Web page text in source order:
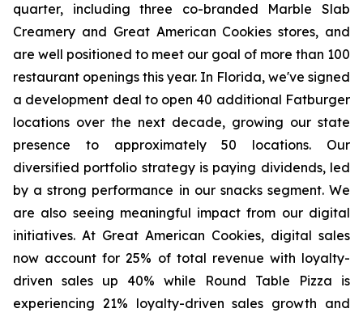
quarter, including three co-branded Marble Slab
Creamery and Great American Cookies stores, and
are well positioned to meet our goal of more than 100
restaurant openings this year. In Florida, we've signed
a development deal to open 40 additional Fatburger
locations over the next decade, growing our state
presence to approximately 50 locations. Our
diversified portfolio strategy is paying dividends, led
by a strong performance in our snacks segment. We
are also seeing meaningful impact from our digital
initiatives. At Great American Cookies, digital sales
now account for 25% of total revenue with loyalty-
driven sales up 40% while Round Table Pizza is
experiencing 21% loyalty-driven sales growth and